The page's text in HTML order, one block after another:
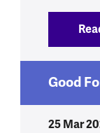
Good
25 Mar